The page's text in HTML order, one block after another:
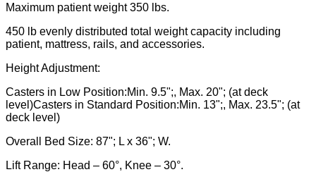
Maximum patient weight 350 lbs.
450 lb evenly distributed total weight capacity including
patient, mattress, rails, and accessories.
Height Adjustment:
Casters in Low Position:Min. 9.5";, Max. 20"; (at deck
level)Casters in Standard Position:Min. 13";, Max. 23.5"; (at
deck level)
Overall Bed Size: 87"; L x 36"; W.
Lift Range: Head – 60°, Knee – 30°.